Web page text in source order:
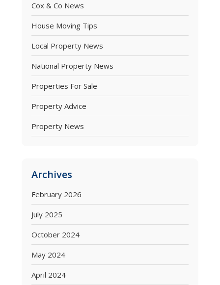
Cox & Co News
House Moving Tips
Local Property News
National Property News
Properties For Sale
Property Advice
Property News
Archives
February 2026
July 2025
October 2024
May 2024
April 2024